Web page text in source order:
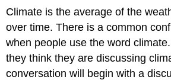
Climate is the average of the
over time. There is a common
when people use the word
they think they are discussing
conversation will begin with a